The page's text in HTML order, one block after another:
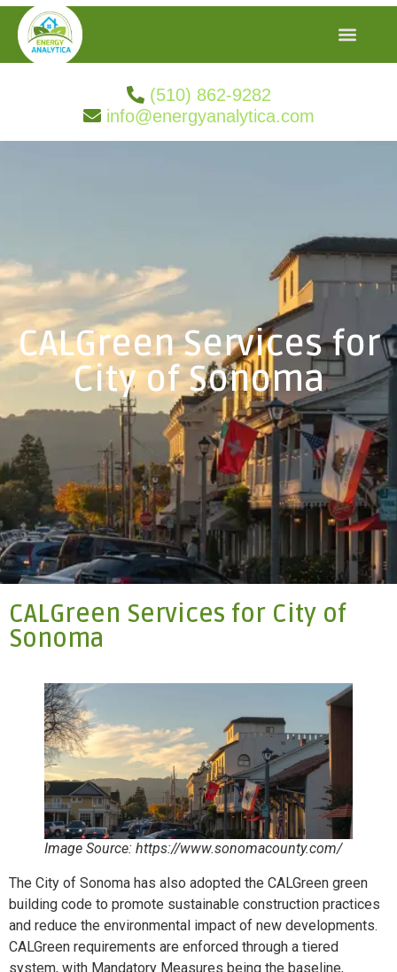
(510) 862-9282
info@energyanalytica.com
CALGreen Services for
City of Sonoma
CALGreen Services for City of
Sonoma
Image Source: https://www.sonomacounty.com/
The City of Sonoma has also adopted the CALGreen green
building code to promote sustainable construction practices
and reduce the environmental impact of new developments.
CALGreen requirements are enforced through a tiered
system, with Mandatory Measures being the baseline,